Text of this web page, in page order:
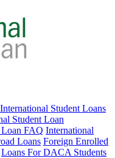
International Student Loans
Student Loan
Loan FAQ International
Loans Foreign Enrolled
Loans For DACA Students